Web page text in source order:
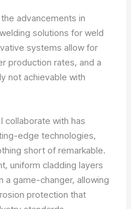
advancements in
solutions for weld
systems allow for
production rates, and a
not achievable with
collaborate with has
edge technologies,
short of remarkable.
uniform cladding layers
a game-changer, allowing
protection that